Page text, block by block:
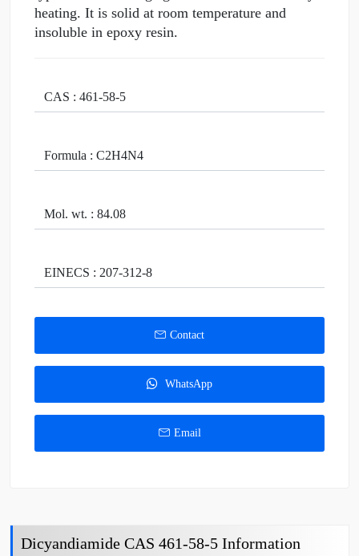
heating. It is solid at room temperature and
insoluble in epoxy resin.
CAS : 461-58-5
Formula : C2H4N4
Mol. wt. : 84.08
EINECS : 207-312-8
Contact
WhatsApp
Email
Dicyandiamide CAS 461-58-5 Information